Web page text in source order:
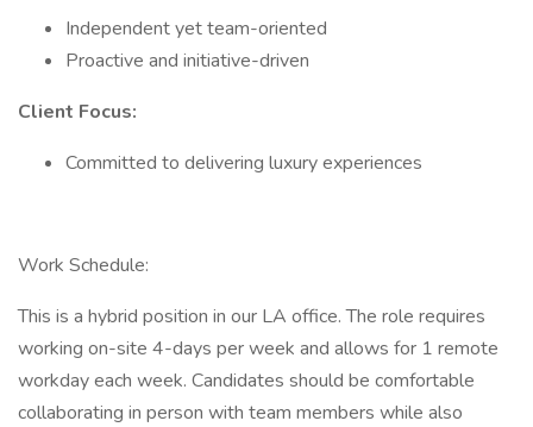
Independent yet team-oriented
Proactive and initiative-driven
Client Focus:
Committed to delivering luxury experiences
Work Schedule:
This is a hybrid position in our LA office. The role requires
working on-site 4-days per week and allows for 1 remote
workday each week. Candidates should be comfortable
collaborating in person with team members while also